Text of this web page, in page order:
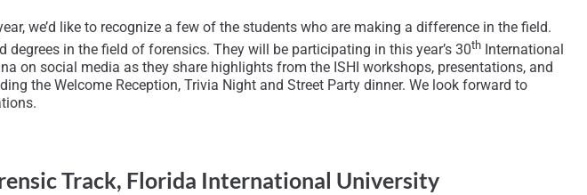
we’d like to recognize a few of the students who are making a difference in the field.
in the field of forensics. They will be participating in this year’s 30th International
on social media as they share highlights from the ISHI workshops, presentations, and
the Welcome Reception, Trivia Night and Street Party dinner. We look forward to
Track, Florida International University